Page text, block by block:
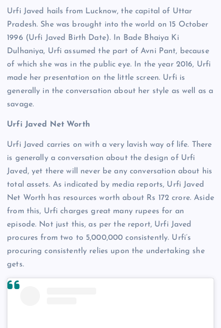
Urfi Javed hails from Lucknow, the capital of Uttar
Pradesh. She was brought into the world on 15 October
1996 (Urfi Javed Birth Date). In Bade Bhaiya Ki
Dulhaniya, Urfi assumed the part of Avni Pant, because
of which she was in the public eye. In the year 2016, Urfi
made her presentation on the little screen. Urfi is
generally in the conversation about her style as well as a
savage.
Urfi Javed Net Worth
Urfi Javed carries on with a very lavish way of life. There
is generally a conversation about the design of Urfi
Javed, yet there will never be any conversation about his
total assets. As indicated by media reports, Urfi Javed
Net Worth has resources worth about Rs 172 crore. Aside
from this, Urfi charges great many rupees for an
episode. Not just this, as per the report, Urfi Javed
procures from two to 5,000,000 consistently. Urfi’s
procuring consistently relies upon the undertaking she
gets.